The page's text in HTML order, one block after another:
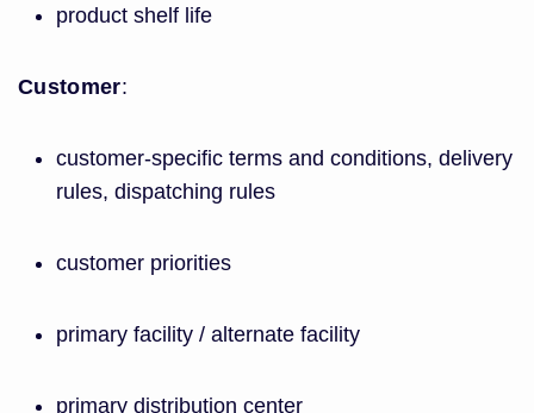
product shelf life
Customer:
customer-specific terms and conditions, delivery
rules, dispatching rules
customer priorities
primary facility / alternate facility
primary distribution center